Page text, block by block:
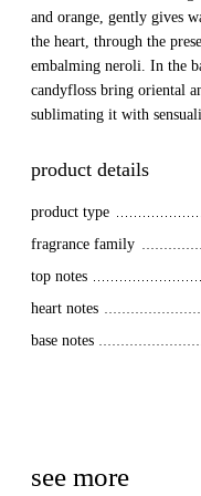
and orange, gently gives
the heart, through the
embalming neroli. In the
candyfloss bring oriental
sublimating it with
product details
product type
fragrance family
top notes
heart notes
base notes
see more